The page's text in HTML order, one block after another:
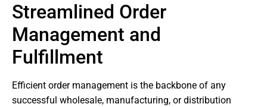
Streamlined Order
Management and
Fulfillment
Efficient order management is the backbone of any
successful wholesale, manufacturing, or distribution